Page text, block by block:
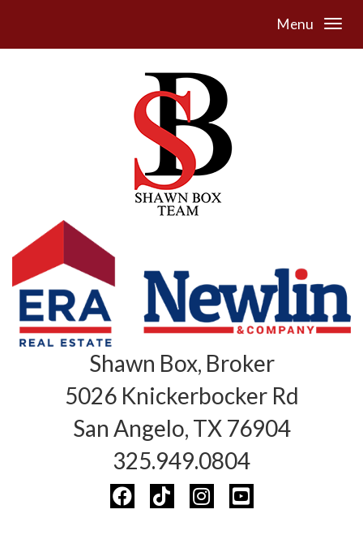
Menu
Shawn Box, Broker
5026 Knickerbocker Rd
San Angelo, TX 76904
325.949.0804